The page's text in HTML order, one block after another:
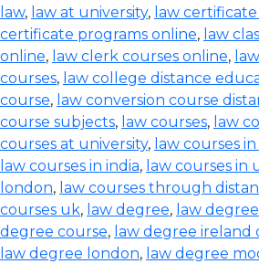
law, law at university, law
certificate programs online, law
online, law clerk courses online,
courses, law college distance
course, law conversion course
course subjects, law courses, law
courses at university, law courses
law courses in india, law courses in
london, law courses through
courses uk, law degree, law
degree course, law degree ireland
law degree london, law degree